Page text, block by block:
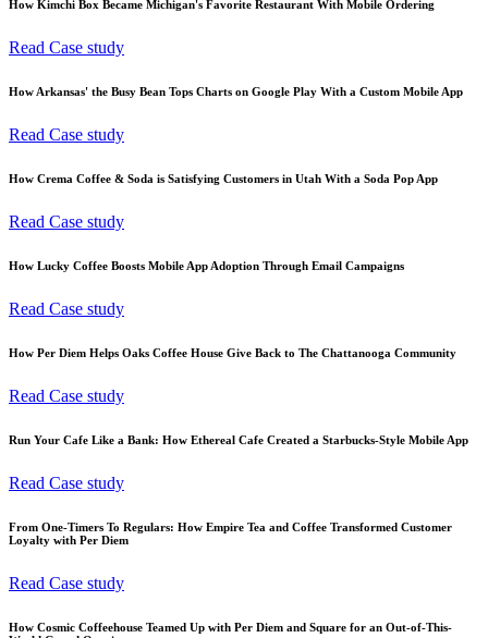
How Kimchi Box Became Michigan's Favorite Restaurant With Mobile Ordering
Read Case study
How Arkansas' the Busy Bean Tops Charts on Google Play With a Custom Mobile App
Read Case study
How Crema Coffee & Soda is Satisfying Customers in Utah With a Soda Pop App
Read Case study
How Lucky Coffee Boosts Mobile App Adoption Through Email Campaigns
Read Case study
How Per Diem Helps Oaks Coffee House Give Back to The Chattanooga Community
Read Case study
Run Your Cafe Like a Bank: How Ethereal Cafe Created a Starbucks-Style Mobile App
Read Case study
From One-Timers To Regulars: How Empire Tea and Coffee Transformed Customer
Loyalty with Per Diem
Read Case study
How Cosmic Coffeehouse Teamed Up with Per Diem and Square for an Out-of-This-